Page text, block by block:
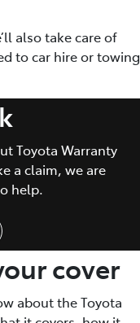
also take care of
to car hire or towing
Toyota Warranty
a claim, we are
help.
cover
about the Toyota